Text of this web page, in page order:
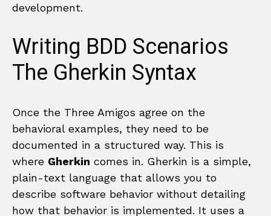
development.
Writing BDD Scenarios
The Gherkin Syntax
Once the Three Amigos agree on the
behavioral examples, they need to be
documented in a structured way. This is
where Gherkin comes in. Gherkin is a simple,
plain-text language that allows you to
describe software behavior without detailing
how that behavior is implemented. It uses a